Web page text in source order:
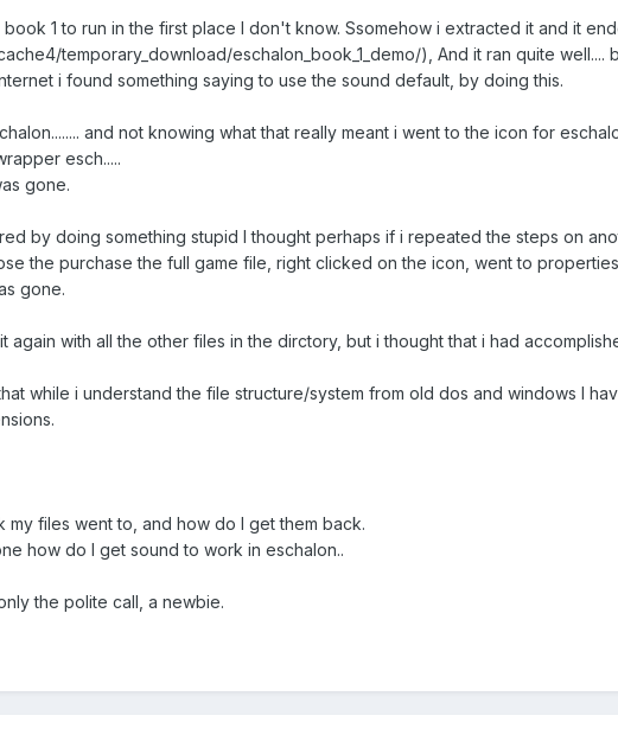
book 1 to run in the first place I don't know. Ssomehow i extracted it and it
temporary_download/eschalon_book_1_demo/), And it ran quite well....
i found something saying to use the sound default, by doing this.
and not knowing what that really meant i went to the icon for
esch.....
gone.
by doing something stupid I thought perhaps if i repeated the steps on
the purchase the full game file, right clicked on the icon, went to
gone.
again with all the other files in the dirctory, but i thought that i had
while i understand the file structure/system from old dos and windows I
my files went to, and how do I get them back.
how do I get sound to work in eschalon..
the polite call, a newbie.